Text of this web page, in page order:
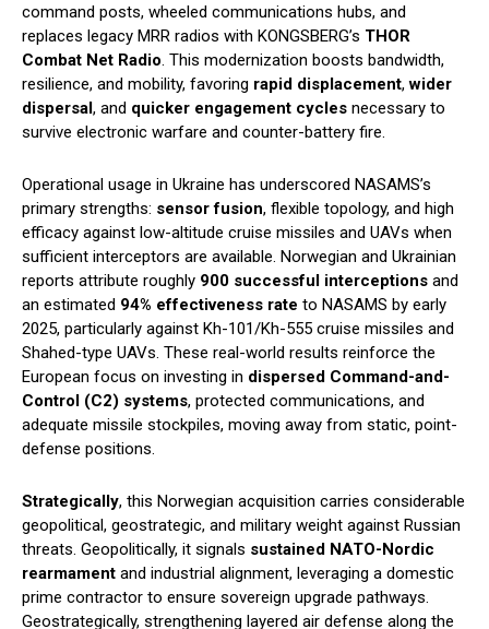
command posts, wheeled communications hubs, and
replaces legacy MRR radios with KONGSBERG’s THOR
Combat Net Radio. This modernization boosts bandwidth,
resilience, and mobility, favoring rapid displacement,wider
dispersal, and quicker engagement cycles necessary to
survive electronic warfare and counter-battery fire.
Operational usage in Ukraine has underscored NASAMS’s
primary strengths: sensor fusion, flexible topology, and high
efficacy against low-altitude cruise missiles and UAVs when
sufficient interceptors are available. Norwegian and Ukrainian
reports attribute roughly 900 successful interceptions and
an estimated 94% effectiveness rate to NASAMS by early
2025, particularly against Kh-101/Kh-555 cruise missiles and
Shahed-type UAVs. These real-world results reinforce the
European focus on investing in dispersed Command-and-
Control (C2) systems, protected communications, and
adequate missile stockpiles, moving away from static, point-
defense positions.
Strategically, this Norwegian acquisition carries considerable
geopolitical, geostrategic, and military weight against Russian
threats. Geopolitically, it signals sustained NATO-Nordic
rearmament and industrial alignment, leveraging a domestic
prime contractor to ensure sovereign upgrade pathways.
Geostrategically, strengthening layered air defense along the